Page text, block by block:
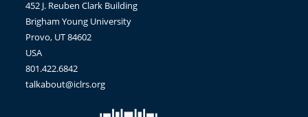
452 J. Reuben Clark Building
Brigham Young University
Provo, UT 84602
USA
801.422.6842
talkabout@iclrs.org